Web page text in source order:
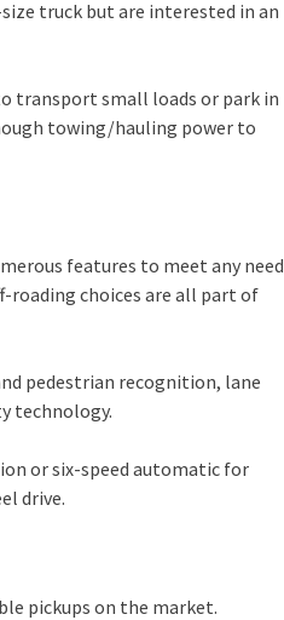
truck but are interested in an
transport small loads or park in
towing/hauling power to
features to meet any need
roading choices are all part of
pedestrian recognition, lane
technology.
or six-speed automatic for
drive.
pickups on the market.